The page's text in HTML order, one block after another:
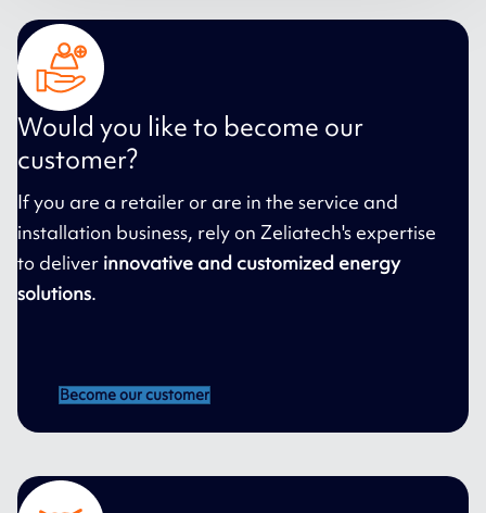
Would you like to become our
customer?
If you are a retailer or are in the service and
installation business, rely on Zeliatech's expertise
to deliver innovative and customized energy
solutions.
Become our customer